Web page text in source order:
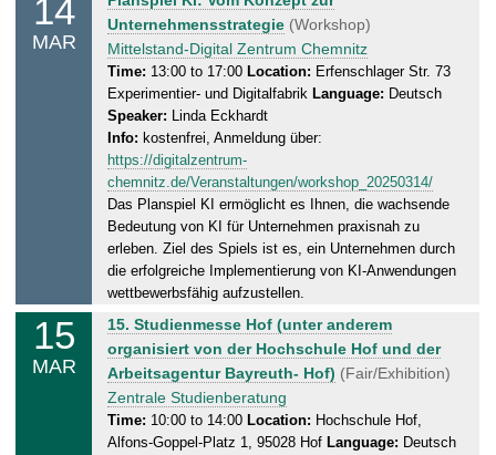
1
3
.
0
3
.
2
0
2
5
14
MAR
r
i
d
a
y
,
1
4
.
0
3
.
2
0
2
5
Unternehmensstrategie (Workshop)
Mittelstand-Digital Zentrum Chemnitz
Time: 13:00 to 17:00 Location: Erfenschlager Str. 73
Experimentier- und Digitalfabrik Language: Deutsch
Speaker: Linda Eckhardt
Info: kostenfrei, Anmeldung über:
https://digitalzentrum-
chemnitz.de/Veranstaltungen/workshop_20250314/
Das Planspiel KI ermöglicht es Ihnen, die wachsende
Bedeutung von KI für Unternehmen praxisnah zu
erleben. Ziel des Spiels ist es, ein Unternehmen durch
die erfolgreiche Implementierung von KI-Anwendungen
wettbewerbsfähig aufzustellen.
15
MAR
S
a
t
u
r
d
15. Studienmesse Hof (unter anderem
organisiert von der Hochschule Hof und der
Arbeitsagentur Bayreuth- Hof) (Fair/Exhibition)
Zentrale Studienberatung
Time: 10:00 to 14:00 Location: Hochschule Hof,
Alfons-Goppel-Platz 1, 95028 Hof Language: Deutsch